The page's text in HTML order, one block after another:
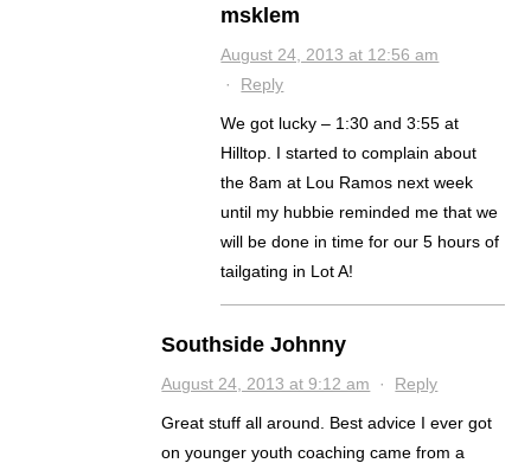
msklem
August 24, 2013 at 12:56 am
· Reply
We got lucky – 1:30 and 3:55 at
Hilltop. I started to complain about
the 8am at Lou Ramos next week
until my hubbie reminded me that we
will be done in time for our 5 hours of
tailgating in Lot A!
Southside Johnny
August 24, 2013 at 9:12 am · Reply
Great stuff all around. Best advice I ever got
on younger youth coaching came from a